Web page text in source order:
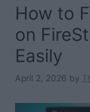
How to
on
Easily
April 2, 2026 by